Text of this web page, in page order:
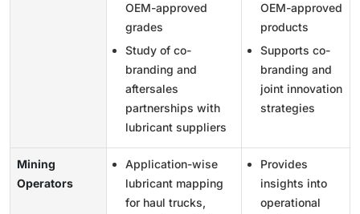
OEM-approved
grades
Study of co-
branding and
aftersales
partnerships with
lubricant suppliers
OEM-approved
products
Supports co-
branding and
joint innovation
strategies
Mining
Operators
Application-wise
lubricant mapping
for haul trucks,
Provides
insights into
operational